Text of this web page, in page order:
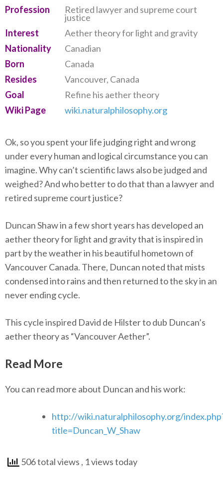
Profession
Retired lawyer and supreme court
justice
Interest
Aether theory for light and gravity
Nationality
Canadian
Born
Canada
Resides
Vancouver, Canada
Goal
Refine his aether theory
Wiki Page
wiki.naturalphilosophy.org
Ok, so you spent your life judging right and wrong
under every human and logical circumstance you can
imagine. Why can’t scientific laws also be judged and
weighed? And who better to do that than a lawyer and
retired supreme court justice?
Duncan Shaw in a few short years has developed an
aether theory for light and gravity that is inspired in
part by the weather in his beautiful hometown of
Vancouver Canada. There, Duncan noted that mists
condensed into rains and then returned to the sky in an
never ending cycle.
This cycle inspired David de Hilster to dub Duncan’s
aether theory as “Vancouver Aether”.
Read More
You can read more about Duncan and his work:
http://wiki.naturalphilosophy.org/
title=Duncan_W_Shaw
506 total views , 1 views today